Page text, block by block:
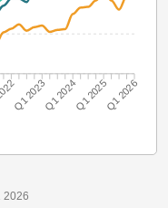
Q1 2023Q1 2024Q1 2025Q1 2026
2026